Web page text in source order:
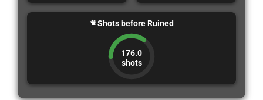
Shots before Ruined
176.0
shots